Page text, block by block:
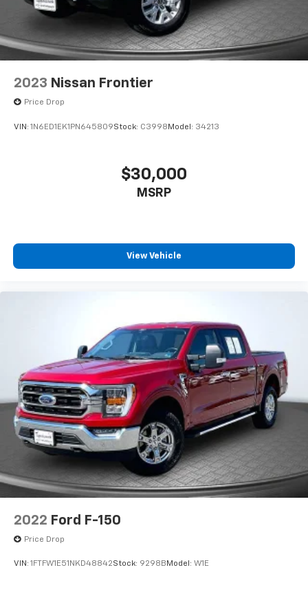
2023 Nissan Frontier
Price Drop
VIN: 1N6ED1EK1PN645809Stock: C3998 Model: 34213
$30,000
MSRP
View Vehicle
2022 Ford F-150
Price Drop
VIN: 1FTFW1E51NKD48842Stock: 9298B Model: W1E